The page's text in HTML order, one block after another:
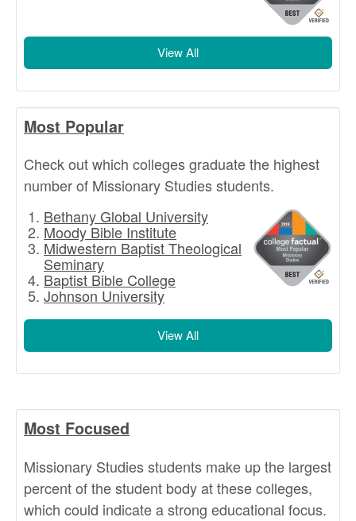
View All
Most Popular
Check out which colleges graduate the highest
number of Missionary Studies students.
Bethany Global University
Moody Bible Institute
Midwestern Baptist Theological
Seminary
Baptist Bible College
Johnson University
View All
Most Focused
Missionary Studies students make up the largest
percent of the student body at these colleges,
which could indicate a strong educational focus.